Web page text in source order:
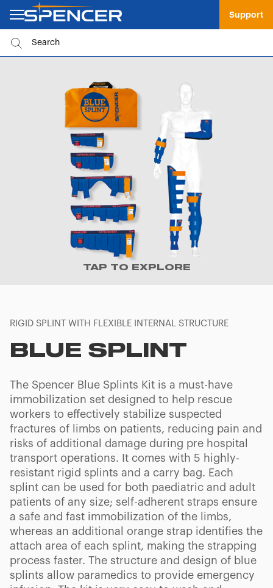
Support
TAP TO EXPLORE
RIGID SPLINT WITH FLEXIBLE INTERNAL STRUCTURE
BLUE SPLINT
The Spencer Blue Splints Kit is a must-have
immobilization set designed to help rescue
workers to effectively stabilize suspected
fractures of limbs on patients, reducing pain and
risks of additional damage during pre hospital
transport operations. It comes with 5 highly-
resistant rigid splints and a carry bag. Each
splint can be used for both paediatric and adult
patients of any size; self-adherent straps ensure
a safe and fast immobilization of the limbs,
whereas an additional orange strap identifies the
attach area of each splint, making the strapping
process faster. The structure and design of blue
splints allow paramedics to provide emergency